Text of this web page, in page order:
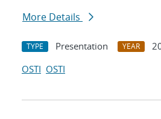
More Details
TYPE Presentation YEAR
OSTI OSTI